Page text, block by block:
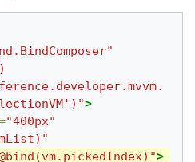
>
"400px"
>